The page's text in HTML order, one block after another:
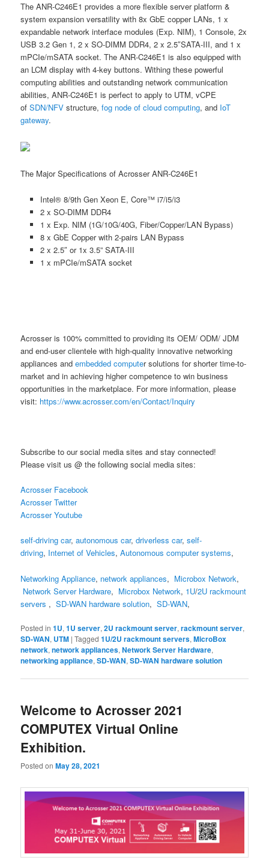
The ANR-C246E1 provides a more flexible server platform &
system expansion versatility with 8x GbE copper LANs, 1 x
expandable network interface modules (Exp. NIM), 1 Console, 2x
USB 3.2 Gen 1, 2 x SO-DIMM DDR4, 2 x 2.5″SATA-III, and 1 x
mPCIe/mSATA socket. The ANR-C246E1 is also equipped with
an LCM display with 4-key buttons. Withing these powerful
computing abilities and outstanding network communication
abilities, ANR-C246E1 is perfect to apply to UTM, vCPE
ofSDN/NFV structure,fog node of cloud computing, and IoT
gateway.
The Major Specifications of Acrosser ANR-C246E1
Intel® 8/9th Gen Xeon E, Core™ i7/i5/i3
2 x SO-DIMM DDR4
1 x Exp. NIM (1G/10G/40G, Fiber/Copper/LAN Bypass)
8 x GbE Copper with 2-pairs LAN Bypass
2 x 2.5″ or 1x 3.5” SATA-III
1 x mPCIe/mSATA socket
Acrosser is 100% committed to providing its OEM/ ODM/ JDM
and end-user clientele with high-quality innovative networking
appliances andembedded computer solutions for shorter time-to-
market and in achieving higher competence to win business
opportunities in the marketplace. For more information, please
visit: https://www.acrosser.com/en/Contact/Inquiry
Subscribe to our social media sites and stay connected!
Please visit us @ the following social media sites:
Acrosser Facebook
Acrosser Twitter
Acrosser Youtube
self-driving car,autonomous car,driverless car,self-
driving, Internet of Vehicles,Autonomous computer systems,
Networking Appliance, network appliances, Microbox Network,
Network Server Hardware, Microbox Network, 1U/2U rackmount
servers ,SD-WAN hardware solution,SD-WAN,
Posted in 1U,1U server,2U rackmount server,rackmount server,
SD-WAN, UTM |Tagged 1U/2U rackmount servers,MicroBox
network,network appliances,Network Server Hardware,
networking appliance,SD-WAN,SD-WAN hardware solution
Welcome to Acrosser 2021
COMPUTEX Virtual Online
Exhibition.
Posted onMay 28, 2021